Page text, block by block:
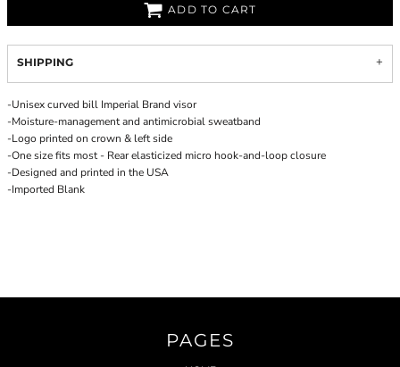
ADD TO CART
SHIPPING
-Unisex curved bill Imperial Brand visor
-Moisture-management and antimicrobial sweatband
-Logo printed on crown & left side
-One size fits most - Rear elasticized micro hook-and-loop closure
-Designed and printed in the USA
-Imported Blank
PAGES